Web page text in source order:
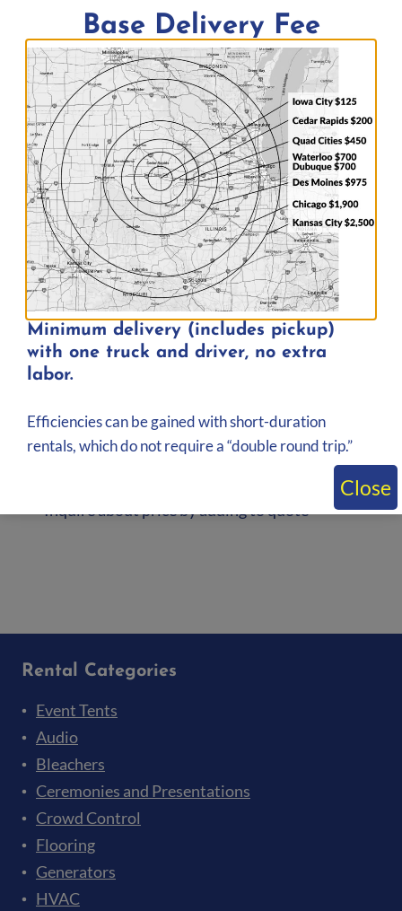
15.00
Add to quote
Multiple color available 3′ Banjo Exhibit
Inquire about price by adding to quote
Rental Categories
Event Tents
Audio
Bleachers
Ceremonies and Presentations
Crowd Control
Flooring
Generators
HVAC
Base Delivery Fee
Minimum delivery (includes pickup)
with one truck and driver, no extra
labor.
Efficiencies can be gained with short-duration
rentals, which do not require a “double round trip.”
Close